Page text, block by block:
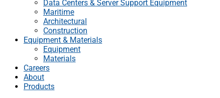
Data Centers & Server Support Equipment
Maritime
Architectural
Construction
Equipment & Materials
Equipment
Materials
Careers
About
Products